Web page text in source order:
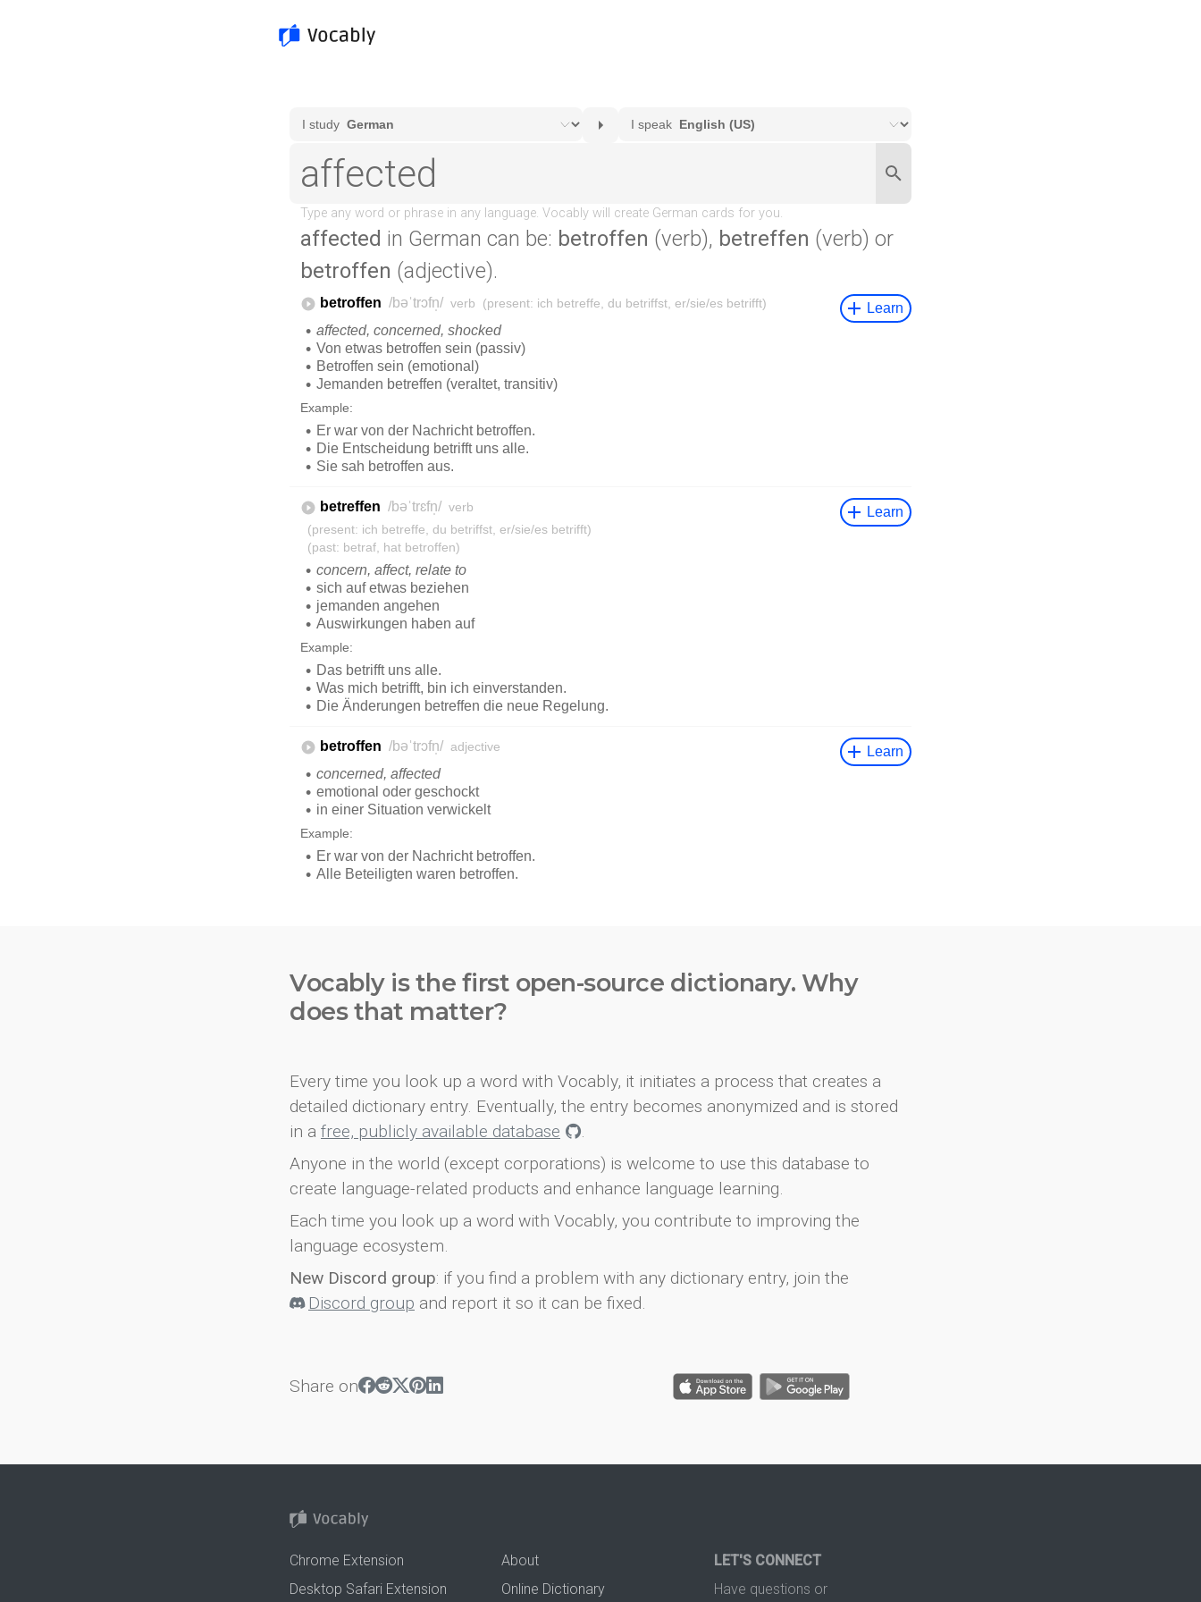
affected in German can be: betroffen (verb), betreffen (verb) or
betroffen (adjective).
Vocably is the first open-source dictionary. Why
does that matter?
Every time you look up a word with Vocably, it initiates a process that creates a
detailed dictionary entry. Eventually, the entry becomes anonymized and is stored
in a free, publicly available database
.
Anyone in the world (except corporations) is welcome to use this database to
create language-related products and enhance language learning.
Each time you look up a word with Vocably, you contribute to improving the
language ecosystem.
New Discord group: if you find a problem with any dictionary entry, join the
Discord group and report it so it can be fixed.
Share on
Chrome Extension
Desktop Safari Extension
About
Online Dictionary
LET'S CONNECT
Have questions or